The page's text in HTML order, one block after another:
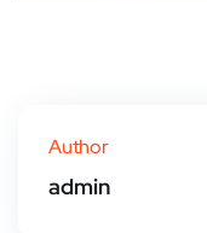
Author
admin